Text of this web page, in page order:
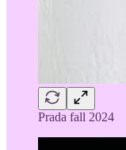
Prada fall 2024